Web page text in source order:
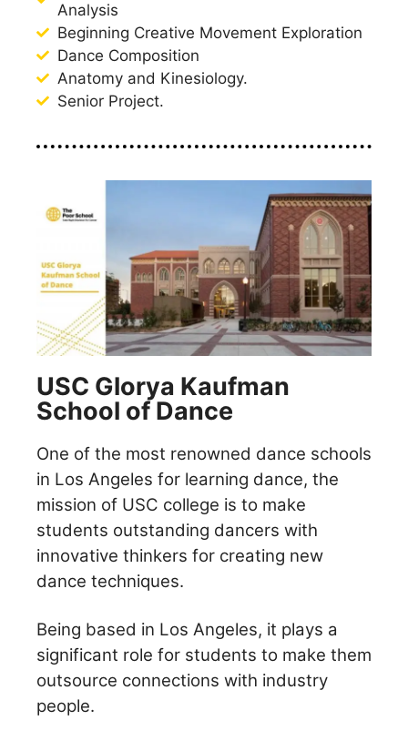
Analysis
Beginning Creative Movement Exploration
Dance Composition
Anatomy and Kinesiology.
Senior Project.
USC Glorya Kaufman
School of Dance
One of the most renowned dance schools
in Los Angeles for learning dance, the
mission of USC college is to make
students outstanding dancers with
innovative thinkers for creating new
dance techniques.
Being based in Los Angeles, it plays a
significant role for students to make them
outsource connections with industry
people.